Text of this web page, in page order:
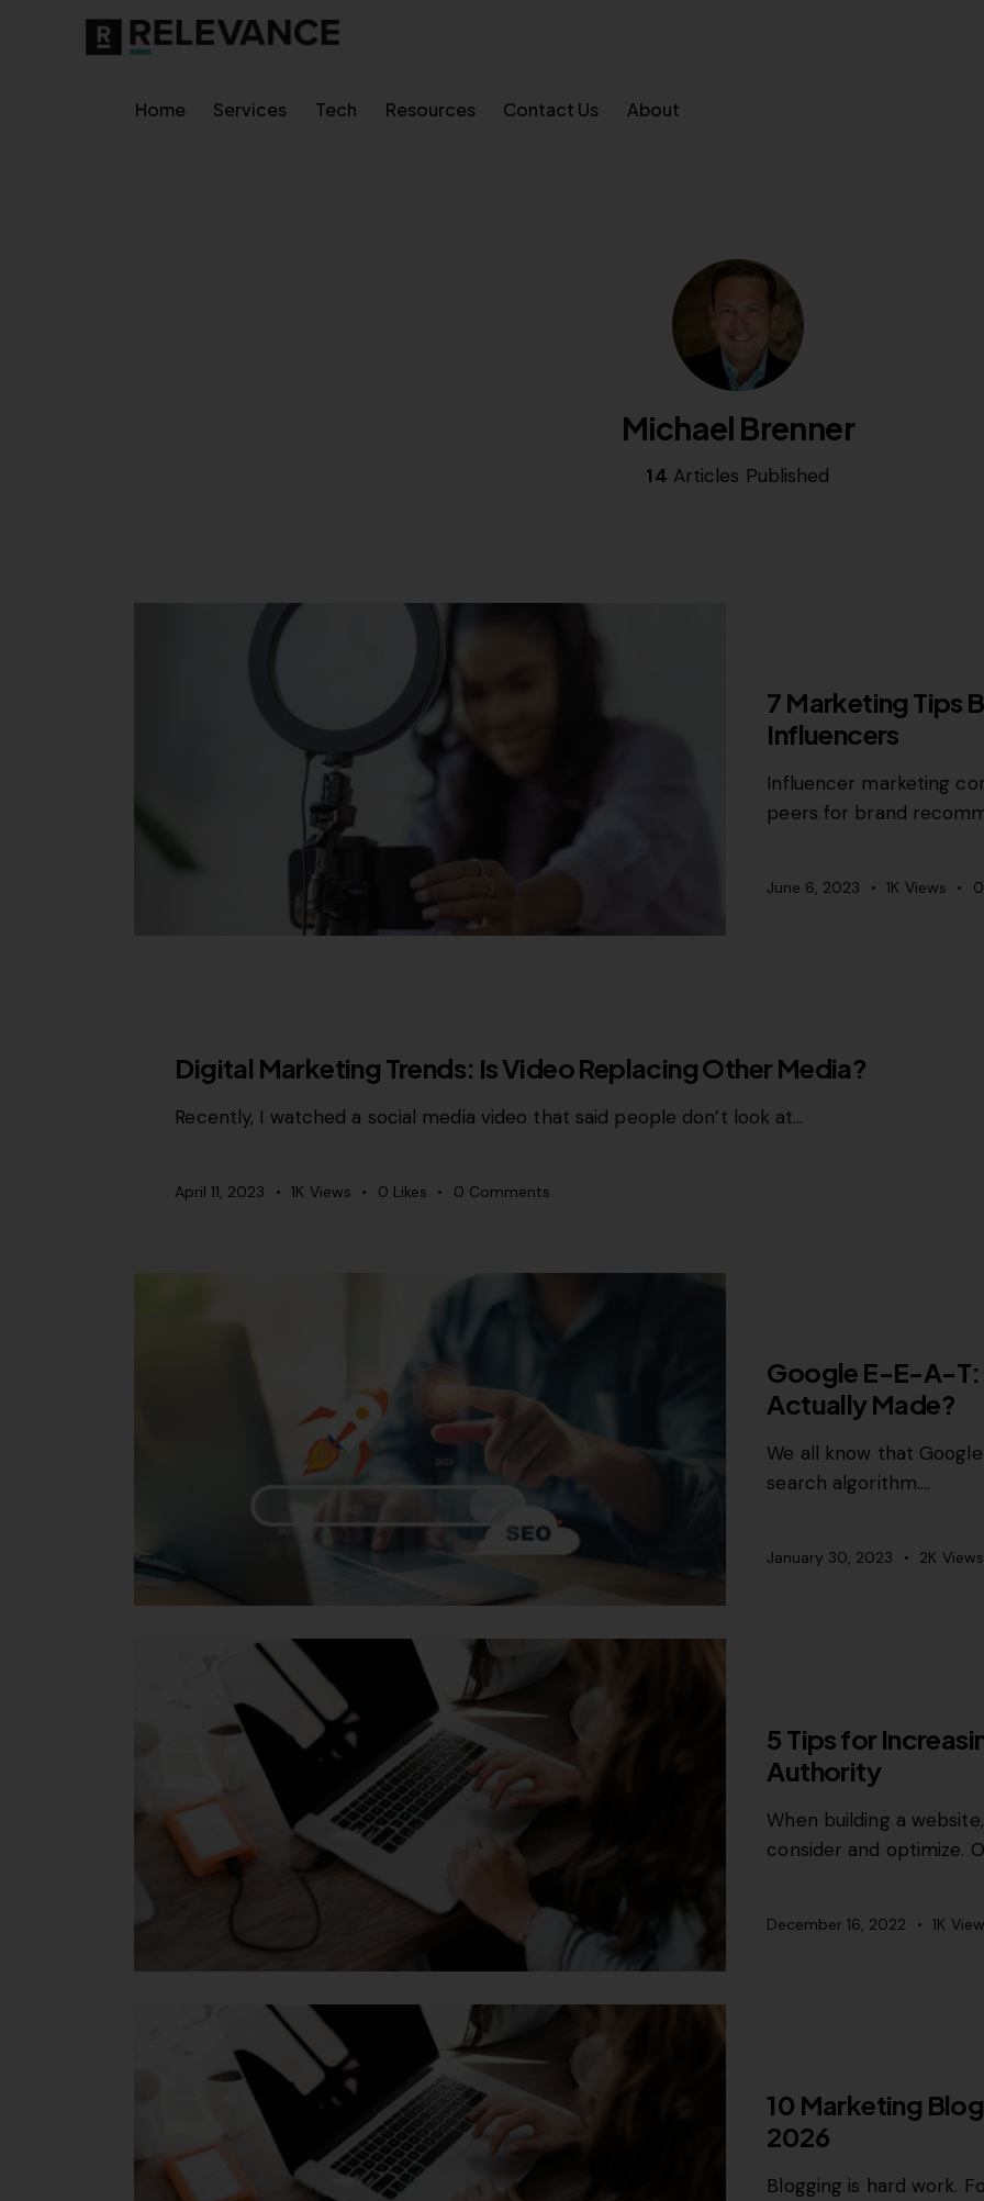
Home Services Tech Resources Contact Us About
Michael Brenner
14 Articles Published
7 Marketing Tips
Influencers
Influencer marketing
peers for brand
June 6, 2023 1K Views 0
Digital Marketing Trends: Is Video Replacing Other Media?
Recently, I watched a social media video that said people don’t look at…
April 11, 2023 1K Views 0 Likes 0 Comments
Google E-E-A-T:
Actually Made?
We all know that
search algorithm.…
January 30, 2023 2K Views
5 Tips for
Authority
When building a
consider and optimize.
December 16, 2022 1K
10 Marketing
2026
Blogging is hard work.